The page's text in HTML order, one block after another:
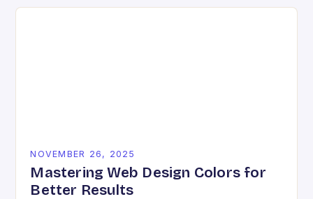
NOVEMBER 26, 2025
Mastering Web Design Colors for
Better Results